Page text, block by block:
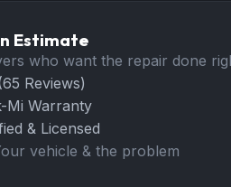
Estimate
who want the repair done
Reviews)
Mi Warranty
& Licensed
vehicle & the problem